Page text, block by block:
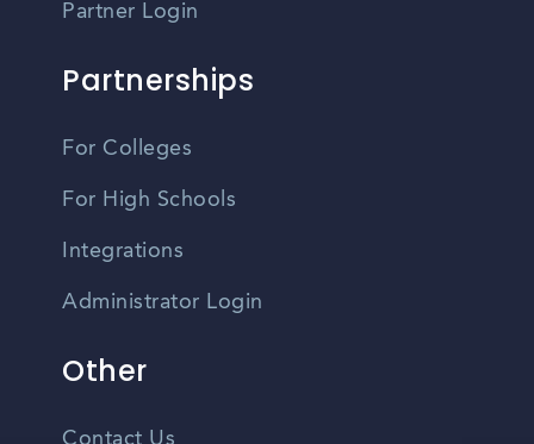
Partner Login
Partnerships
For Colleges
For High Schools
Integrations
Administrator Login
Other
Contact Us